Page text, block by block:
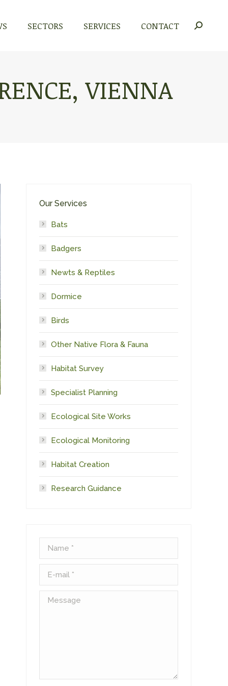
SECTORS SERVICES CONTACT Search:
VIENNA
Our Services
Bats
Badgers
Newts & Reptiles
Dormice
Birds
Other Native Flora & Fauna
Habitat Survey
Specialist Planning
Ecological Site Works
Ecological Monitoring
Habitat Creation
Research Guidance
Name *
E-mail *
Message
SECTORS SERVICES CONTACT Search: